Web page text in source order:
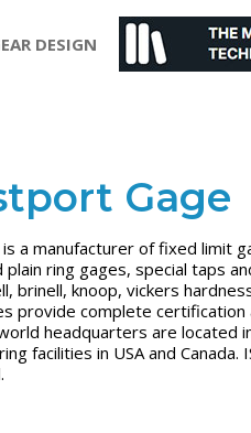
DESIGN
Gage
a manufacturer of fixed limit
plain ring gages, special taps
brinell, knoop, vickers
provide complete certification
headquarters are located
facilities in USA and Canada.